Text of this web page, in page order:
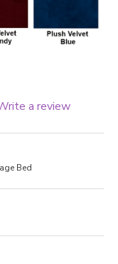
a review
Bed